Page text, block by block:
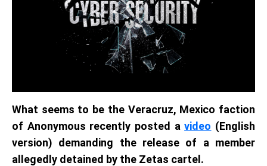
What seems to be the Veracruz, Mexico faction
of Anonymous recently posted avideo (English
version) demanding the release of a member
allegedly detained by the Zetas cartel.